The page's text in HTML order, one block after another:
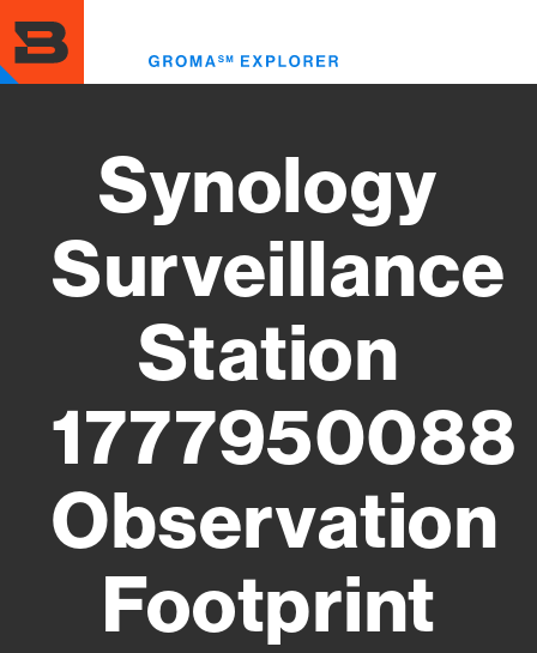
to
main
content
Synology
Surveillance
Station
1777950088
Observation
Footprint